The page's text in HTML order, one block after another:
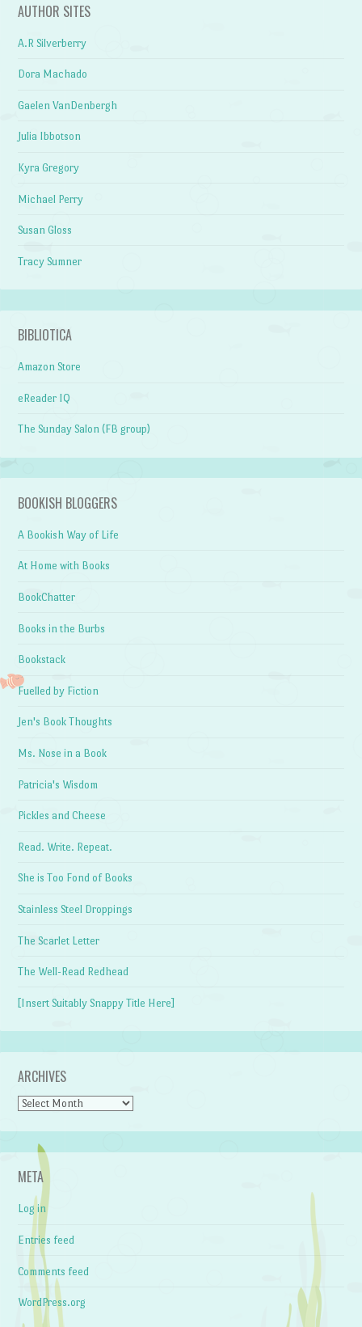
AUTHOR SITES
A.R Silverberry
Dora Machado
Gaelen VanDenbergh
Julia Ibbotson
Kyra Gregory
Michael Perry
Susan Gloss
Tracy Sumner
BIBLIOTICA
Amazon Store
eReader IQ
The Sunday Salon (FB group)
BOOKISH BLOGGERS
A Bookish Way of Life
At Home with Books
BookChatter
Books in the Burbs
Bookstack
Fuelled by Fiction
Jen's Book Thoughts
Ms. Nose in a Book
Patricia's Wisdom
Pickles and Cheese
Read. Write. Repeat.
She is Too Fond of Books
Stainless Steel Droppings
The Scarlet Letter
The Well-Read Redhead
[Insert Suitably Snappy Title Here]
ARCHIVES
Archives
META
Log in
Entries feed
Comments feed
WordPress.org